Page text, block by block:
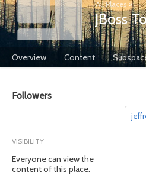
All Places >
JBoss
Overview Content
Followers
VISIBILITY
Everyone can view the
content of this place.